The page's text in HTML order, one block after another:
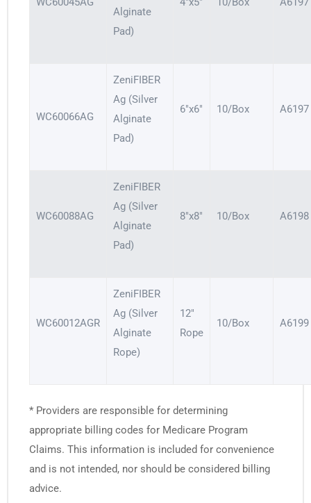
Alginate
Pad)
WC60066AG
ZeniFIBER
Ag (Silver
Alginate
Pad)
6″x6″ 10/Box A6197
WC60088AG
ZeniFIBER
Ag (Silver
Alginate
Pad)
8″x8″ 10/Box A6198
WC60012AGR
ZeniFIBER
Ag (Silver
Alginate
Rope)
12″
Rope
10/Box A6199
* Providers are responsible for determining
appropriate billing codes for Medicare Program
Claims. This information is included for convenience
and is not intended, nor should be considered billing
advice.